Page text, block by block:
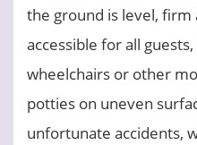
the ground is level, firm
accessible for all
wheelchairs or other
potties on uneven
unfortunate accidents,